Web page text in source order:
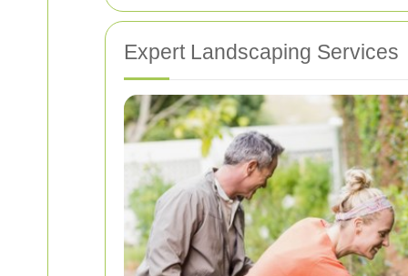
Expert Landscaping Services